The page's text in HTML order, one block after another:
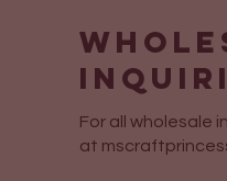
For all wholesale
at